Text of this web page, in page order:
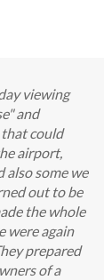
viewing
and
could
airport,
also some we
out to be
the whole
were again
prepared
of a